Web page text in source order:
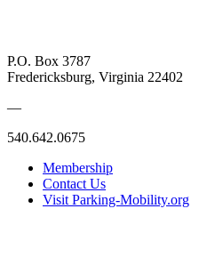
P.O. Box 3787
Fredericksburg, Virginia 22402
—
540.642.0675
Membership
Contact Us
Visit Parking-Mobility.org